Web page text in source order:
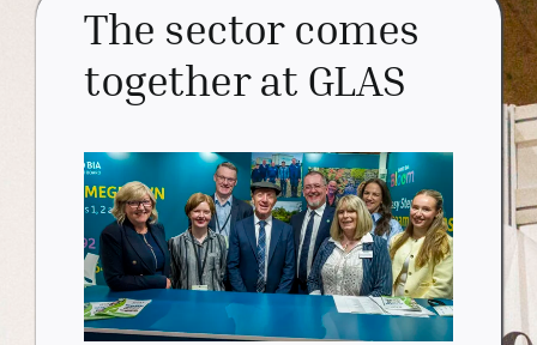
The sector comes
together at GLAS